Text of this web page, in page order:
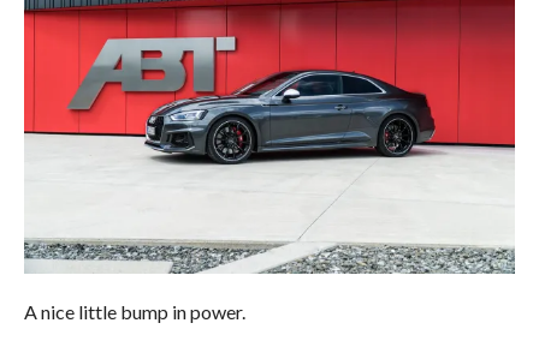
A nice little bump in power.